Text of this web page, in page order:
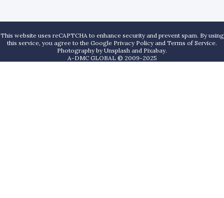
This website uses reCAPTCHA to enhance security and prevent spam. By using
this service, you agree to the Google Privacy Policy and Terms of Service.
Photography byUnsplash and Pixabay.
A-DMC GLOBAL © 2009-2025